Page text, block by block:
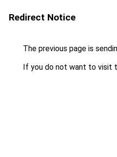
Redirect Notice
The previous page is
If you do not want to visit